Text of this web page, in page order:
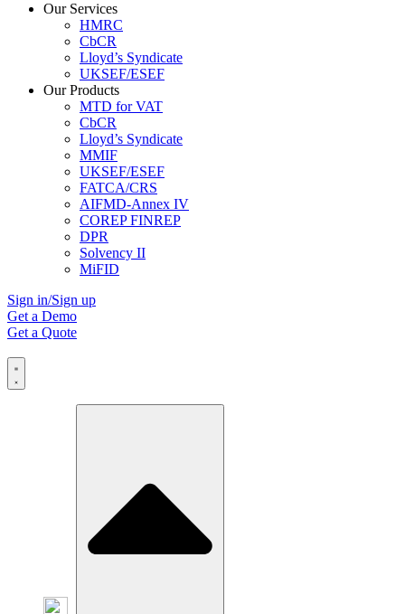
Our Services
HMRC
CbCR
Lloyd’s Syndicate
UKSEF/ESEF
Our Products
MTD for VAT
CbCR
Lloyd’s Syndicate
MMIF
UKSEF/ESEF
FATCA/CRS
AIFMD-Annex IV
COREP FINREP
DPR
Solvency II
MiFID
Sign in/Sign up
Get a Demo
Get a Quote